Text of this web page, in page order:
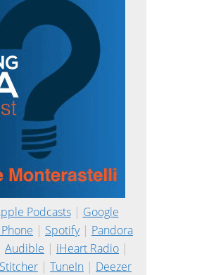
Podcasts| Google
| Spotify| Pandora
Audible | iHeart Radio |
Stitcher | TuneIn | Deezer